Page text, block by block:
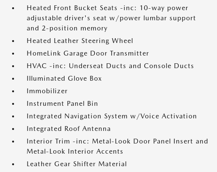
Heated Front Bucket Seats -inc: 10-way power
adjustable driver's seat w/power lumbar support
and 2-position memory
Heated Leather Steering Wheel
HomeLink Garage Door Transmitter
HVAC -inc: Underseat Ducts and Console Ducts
Illuminated Glove Box
Immobilizer
Instrument Panel Bin
Integrated Navigation System w/Voice Activation
Integrated Roof Antenna
Interior Trim -inc: Metal-Look Door Panel Insert and
Metal-Look Interior Accents
Leather Gear Shifter Material